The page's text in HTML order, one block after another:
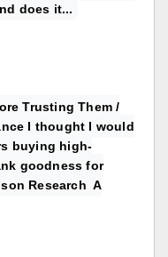
does it...
Trusting Them /
I thought I would
buying high-
goodness for
Research A